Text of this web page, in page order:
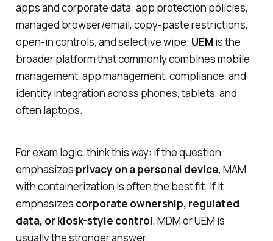
apps and corporate data: app protection policies,
managed browser/email, copy-paste restrictions,
open-in controls, and selective wipe. UEMis the
broader platform that commonly combines mobile
management, app management, compliance, and
identity integration across phones, tablets, and
often laptops.
For exam logic, think this way: if the question
emphasizes privacy on a personal device, MAM
with containerization is often the best fit. If it
emphasizes corporate ownership, regulated
data, or kiosk-style control, MDM or UEM is
usually the stronger answer.